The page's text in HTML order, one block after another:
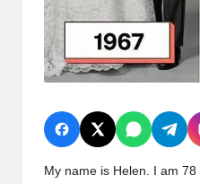
My name is Helen. I am